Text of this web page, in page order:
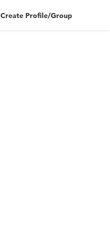
Create Profile/Group